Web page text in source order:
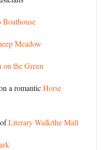
Boathouse
Meadow
on the Green
a romanticHorse
ofLiterary Walk/the Mall